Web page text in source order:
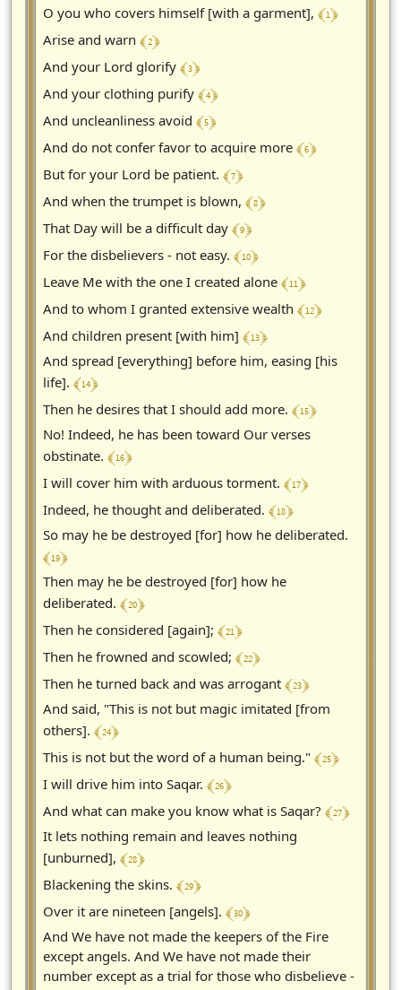
O you who covers himself [with a garment], ﴾ 1 ﴿
Arise and warn ﴾ 2 ﴿
And your Lord glorify ﴾ 3 ﴿
And your clothing purify ﴾ 4 ﴿
And uncleanliness avoid ﴾ 5 ﴿
And do not confer favor to acquire more ﴾ 6 ﴿
But for your Lord be patient. ﴾ 7 ﴿
And when the trumpet is blown, ﴾ 8 ﴿
That Day will be a difficult day ﴾ 9 ﴿
For the disbelievers - not easy. ﴾ 10 ﴿
Leave Me with the one I created alone ﴾ 11 ﴿
And to whom I granted extensive wealth ﴾ 12 ﴿
And children present [with him] ﴾ 13 ﴿
And spread [everything] before him, easing [his
life]. ﴾ 14 ﴿
Then he desires that I should add more. ﴾ 15 ﴿
No! Indeed, he has been toward Our verses
obstinate. ﴾ 16 ﴿
I will cover him with arduous torment. ﴾ 17 ﴿
Indeed, he thought and deliberated. ﴾ 18 ﴿
So may he be destroyed [for] how he deliberated.
﴾ 19 ﴿
Then may he be destroyed [for] how he
deliberated. ﴾ 20 ﴿
Then he considered [again]; ﴾ 21 ﴿
Then he frowned and scowled; ﴾ 22 ﴿
Then he turned back and was arrogant ﴾ 23 ﴿
And said, "This is not but magic imitated [from
others]. ﴾ 24 ﴿
This is not but the word of a human being." ﴾ 25 ﴿
I will drive him into Saqar. ﴾ 26 ﴿
And what can make you know what is Saqar? ﴾ 27 ﴿
It lets nothing remain and leaves nothing
[unburned], ﴾ 28 ﴿
Blackening the skins. ﴾ 29 ﴿
Over it are nineteen [angels]. ﴾ 30 ﴿
And We have not made the keepers of the Fire
except angels. And We have not made their
number except as a trial for those who disbelieve -